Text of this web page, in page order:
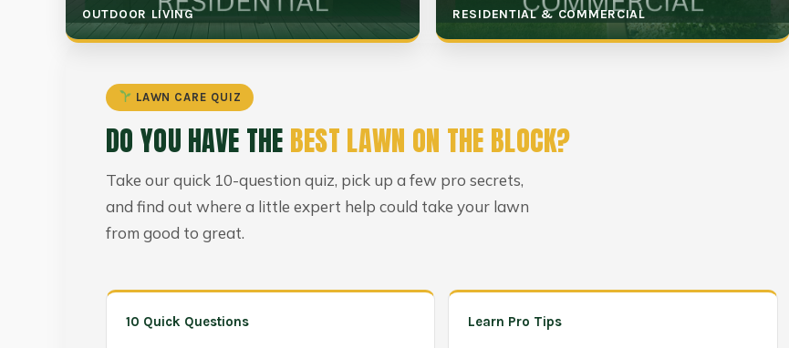
OUTDOOR LIVING RESIDENTIAL & COMMERCIAL
LAWN CARE QUIZ
DO YOU HAVE THE BEST LAWN ON THE BLOCK?
Take our quick 10-question quiz, pick up a few pro secrets,
and find out where a little expert help could take your lawn
from good to great.
10 Quick Questions Learn Pro Tips